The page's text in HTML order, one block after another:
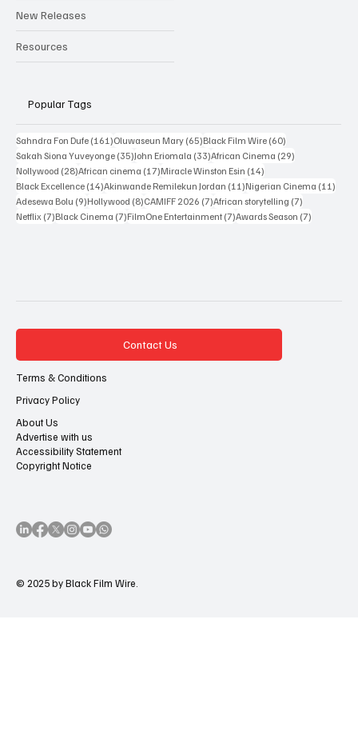
New Releases
Resources
Popular Tags
Sahndra Fon Dufe (161)161 posts
Oluwaseun Mary (65)65 posts
Black Film Wire (60)
Sakah Siona Yuveyonge (35)35 posts
John Eriomala (33)33 posts
African Cinema (29)
Nollywood (28)28 posts
African cinema (17)17 posts
Miracle Winston Esin (14)
Black Excellence (14)14 posts
Akinwande Remilekun Jordan (11)11 posts
Nigerian Cinema (11)
Adesewa Bolu (9)9 posts
Hollywood (8)8 posts
CAMIFF 2026 (7)7 posts
African storytelling (7)
Netflix (7)7 posts
Black Cinema (7)7 posts
FilmOne Entertainment (7)7 posts
Awards Season (7)
Contact Us
About Us
Advertise with us
Terms & Conditions
Privacy Policy
Accessibility Statement
Copyright Notice
© 2025 by Black Film Wire.